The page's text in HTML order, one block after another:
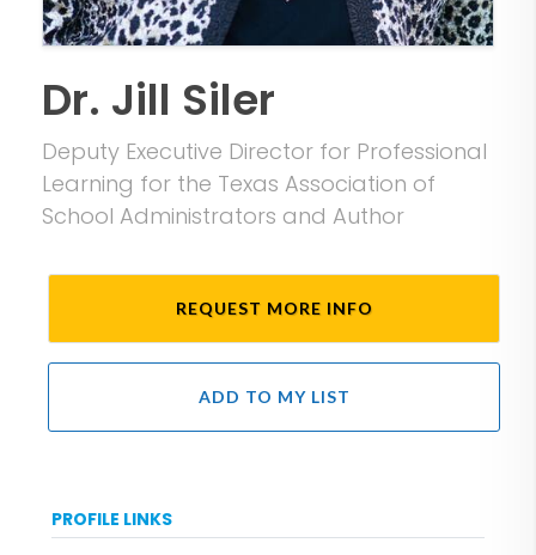
Dr. Jill Siler
Deputy Executive Director for Professional
Learning for the Texas Association of
School Administrators and Author
REQUEST MORE INFO
ADD TO MY LIST
PROFILE LINKS